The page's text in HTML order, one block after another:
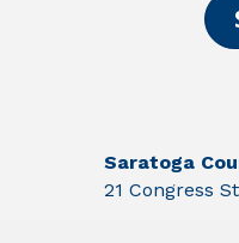
Saratoga
21 Congress